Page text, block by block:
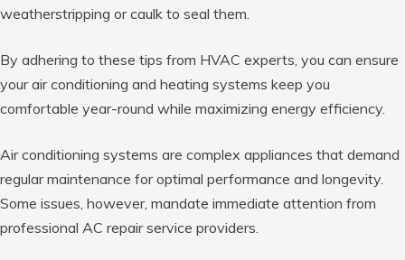
weatherstripping or caulk to seal them.
By adhering to these tips from HVAC experts, you can ensure
your air conditioning and heating systems keep you
comfortable year-round while maximizing energy efficiency.
Air conditioning systems are complex appliances that demand
regular maintenance for optimal performance and longevity.
Some issues, however, mandate immediate attention from
professional AC repair service providers.